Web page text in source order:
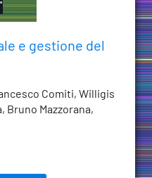
e gestione del
Comiti, Willigis
Bruno Mazzorana,